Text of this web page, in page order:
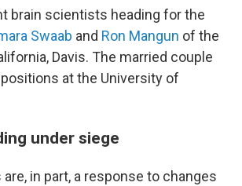
brain scientists heading for the
Swaab and Ron Mangun of the
Davis. The married couple
at the University of
under siege
in part, a response to changes